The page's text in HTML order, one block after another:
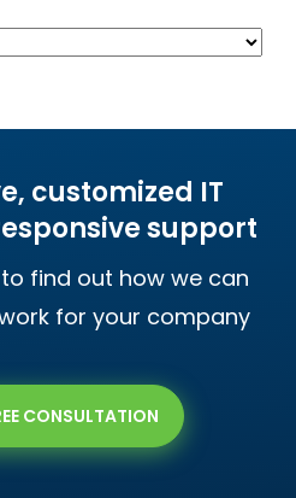
customized IT
support
find out how we can
for your company
CONSULTATION